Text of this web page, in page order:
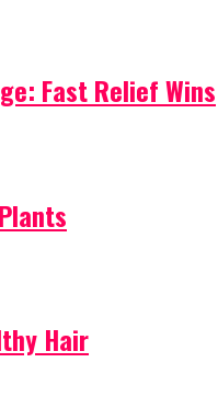
Fast Relief Wins
Hair